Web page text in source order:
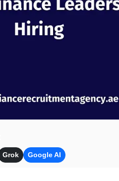
Grok Google AI